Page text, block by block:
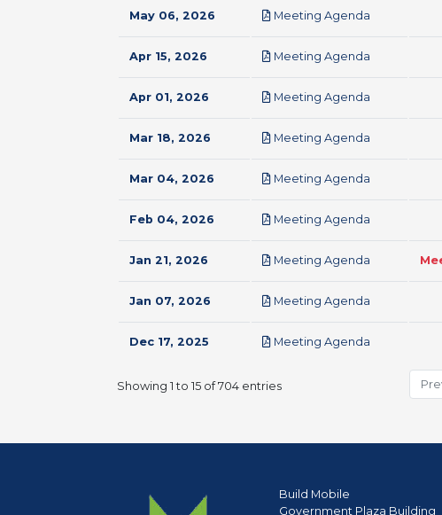
May 06, 2026 Meeting Agenda
Apr 15, 2026 Meeting Agenda
Apr 01, 2026 Meeting Agenda
Mar 18, 2026 Meeting Agenda
Mar 04, 2026 Meeting Agenda
Feb 04, 2026 Meeting Agenda
Jan 21, 2026 Meeting Agenda
Jan 07, 2026 Meeting Agenda
Dec 17, 2025 Meeting Agenda
Showing 1 to 15 of 704 entries
Build Mobile
Government Plaza Building